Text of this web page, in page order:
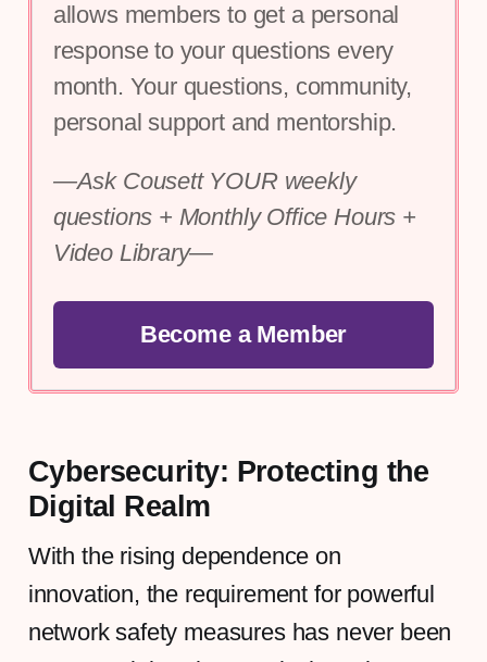
allows members to get a personal
response to your questions every
month. Your questions, community,
personal support and mentorship.
—Ask Cousett YOUR weekly
questions + Monthly Office Hours +
Video Library—
Become a Member
Cybersecurity: Protecting the
Digital Realm
With the rising dependence on
innovation, the requirement for powerful
network safety measures has never been